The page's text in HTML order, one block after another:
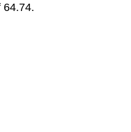
64.74.